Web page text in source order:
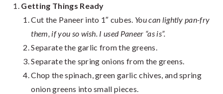
Getting Things Ready
Cut the Paneer into 1″ cubes. You can lightly pan-fry
them, if you so wish. I used Paneer “as is”.
Separate the garlic from the greens.
Separate the spring onions from the greens.
Chop the spinach, green garlic chives, and spring
onion greens into small pieces.